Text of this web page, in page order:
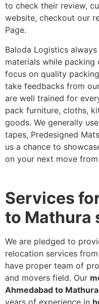
to check their review,
website, checkout our
Page.
Baloda Logistics
materials while
focus on quality
take feedbacks from
are well trained for
pack furniture, cloths,
goods. We generally
tapes, Predesigned
us a chance to
on your next move
Services
to Mathura
We are pledged to
relocation services
have proper team of
and movers field. Our
Ahmedabad to Mathura